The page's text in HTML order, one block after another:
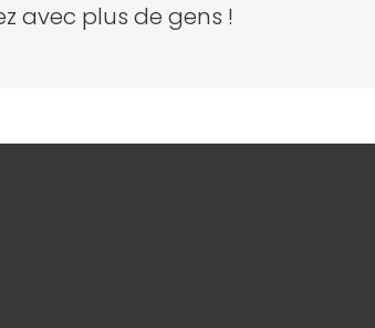
avec plus de gens !